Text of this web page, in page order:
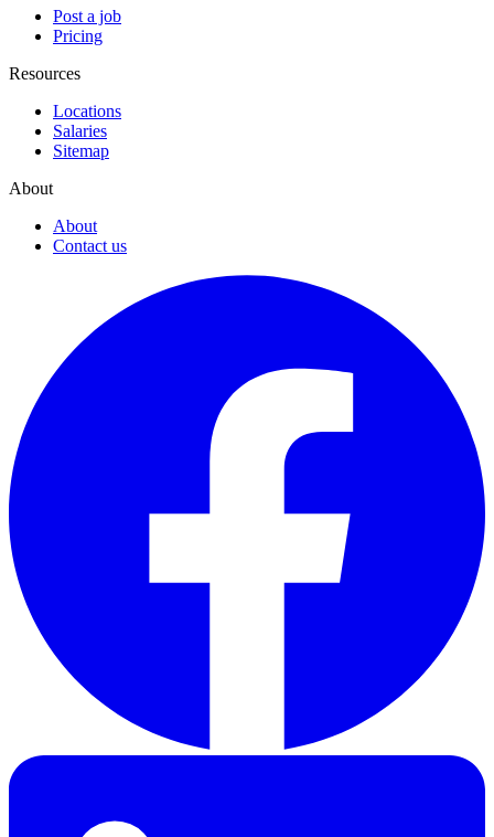
Post a job
Pricing
Resources
Locations
Salaries
Sitemap
About
About
Contact us